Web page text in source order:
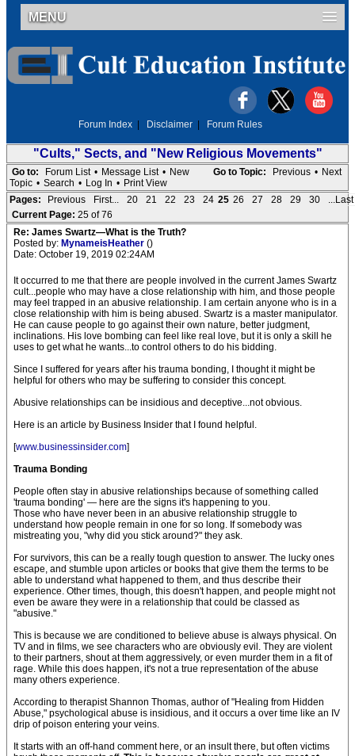
MENU
Forum Index Disclaimer Forum Rules
"Cults," Sects, and "New Religious Movements"
Go to Topic: Previous • Next
Go to: Forum List • Message List • New
Topic • Search • Log In • Print View
Pages:
Previous First... 20 21 22 23 24 25 26 27 28 29 30
...Last
Current Page: 25 of 76
Re: James Swartz—What is the Truth?
Posted by: MynameisHeather ()
Date: October 19, 2019 02:24AM
It occurred to me that there are people involved in the current James Swartz
cult...people who may have a close relationship with him, and those people
may feel trapped in an abusive relationship. I am certain anyone who is in a
close relationship with him is being abused. Swartz is a master manipulator.
He can cause people to go against their own nature, better judgment,
inclinations. His love bombing can feel like real love, but it is only a skill he
uses to get what he wants...to control others to do his bidding.
Since I suffered for years after his trauma bonding, I thought it might be
helpful for others who may be suffering to consider this concept.
Abusive relationships can be insidious and deceptive...not obvious.
Here is an article by Business Insider that I found helpful.
[www.businessinsider.com]
Trauma Bonding
People often stay in abusive relationships because of something called
'trauma bonding' — here are the signs it's happening to you.
Those who have never been in an abusive relationship struggle to
understand how people remain in one for so long. If somebody was
mistreating you, "why did you stick around?" they ask.
For survivors, this can be a really tough question to answer. The lucky ones
escape, and stumble upon articles or books that give them the terms to be
able to understand what happened to them, and thus describe their
experience. Other times, though, this doesn't happen, and people might not
even be aware they were in a relationship that could be classed as
"abusive."
This is because we are conditioned to believe abuse is always physical. On
TV and in films, we see characters who are obviously evil. They are violent
to their partners, shout at them aggressively, or even murder them in a fit of
rage. While this does happen, it's not a true representation of the abuse
many others experience.
According to therapist Shannon Thomas, author of "Healing from Hidden
Abuse," psychological abuse is insidious, and it occurs a over time like an IV
drip of poison entering your veins.
It starts with an off-hand comment here, or an insult there, but often victims